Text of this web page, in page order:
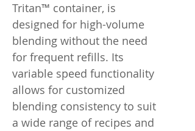
Tritan™ container, is
designed for high-volume
blending without the need
for frequent refills. Its
variable speed functionality
allows for customized
blending consistency to suit
a wide range of recipes and